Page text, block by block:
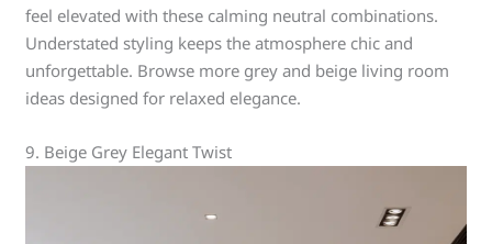
feel elevated with these calming neutral combinations.
Understated styling keeps the atmosphere chic and
unforgettable. Browse more grey and beige living room
ideas designed for relaxed elegance.
9. Beige Grey Elegant Twist